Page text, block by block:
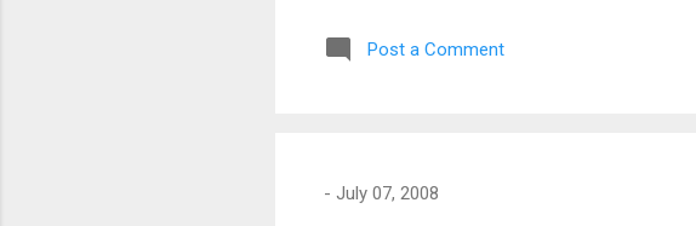
Post a Comment
- July 07, 2008